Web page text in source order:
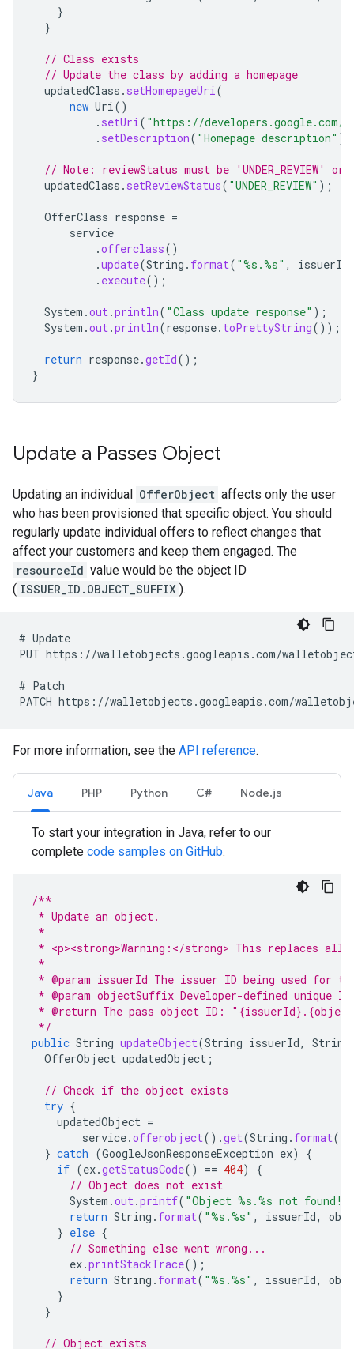
}
}
// Class exists
// Update the class by adding a homepage
updatedClass . setHomepageUri(
new Uri()
. setUri( "https://developers.google.com/
. setDescription( "Homepage description"
// Note: reviewStatus must be 'UNDER_REVIEW'
updatedClass . setReviewStatus( "UNDER_REVIEW" );
OfferClass response =
service
.offerclass()
.update(String . format( "%s.%s" , issuerId
. execute();
System .out.println( "Class update response" );
System .out.println(response. toPrettyString());
return response.getId();
}
Update a Passes Object
Updating an individual OfferObject affects only the user
who has been provisioned that specific object. You should
regularly update individual offers to reflect changes that
affect your customers and keep them engaged. The
resourceId value would be the object ID
( ISSUER_ID.OBJECT_SUFFIX ).
# Update
PUT https://walletobjects.googleapis.com/
# Patch
For more information, see the API reference.
Java PHP Python C# Node.js
To start your integration in Java, refer to our
complete code samples on GitHub.
/**
* Update an object.
*
* <p><strong>Warning:</strong> This replaces
*
* @param issuerId The issuer ID being used for
* @param objectSuffix Developer-defined unique
* @return The pass object ID:
*/
public String updateObject(String issuerId,
String
OfferObject updatedObject ;
// Check if the object exists
try {
updatedObject =
service.offerobject().get(String . format(
} catch (GoogleJsonResponseException ex)
{
if (ex.getStatusCode() == 404)
{
// Object does not exist
System .out.printf( "Object %s.%s not
return String . format( "%s.%s" , issuerId,
} else {
// Something else went wrong...
ex.printStackTrace();
return String . format( "%s.%s" , issuerId,
}
}
// Object exists